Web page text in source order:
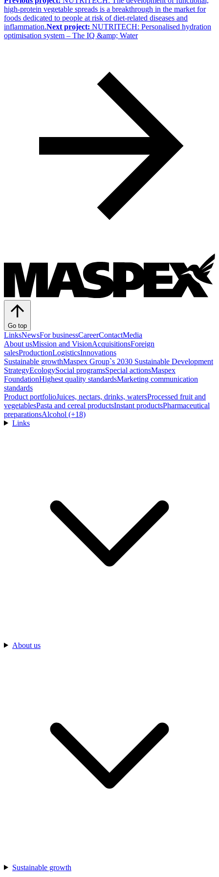
high-protein vegetable spreads is a breakthrough in the market for
foods dedicated to people at risk of diet-related diseases and
inflammation.Next project: NUTRITECH: Personalised hydration
optimisation system – The IQ &amp; Water
Go top
LinksNewsFor businessCareerContactMedia
About usMission and VisionAcquisitionsForeign
salesProductionLogisticsInnovations
Sustainable growthMaspex Group`s 2030 Sustainable Development
StrategyEcologySocial programsSpecial actionsMaspex
FoundationHighest quality standardsMarketing communication
standards
Product portfolioJuices, nectars, drinks, watersProcessed fruit and
vegetablesPasta and cereal productsInstant productsPharmaceutical
preparationsAlcohol (+18)
Links
About us
Sustainable growth